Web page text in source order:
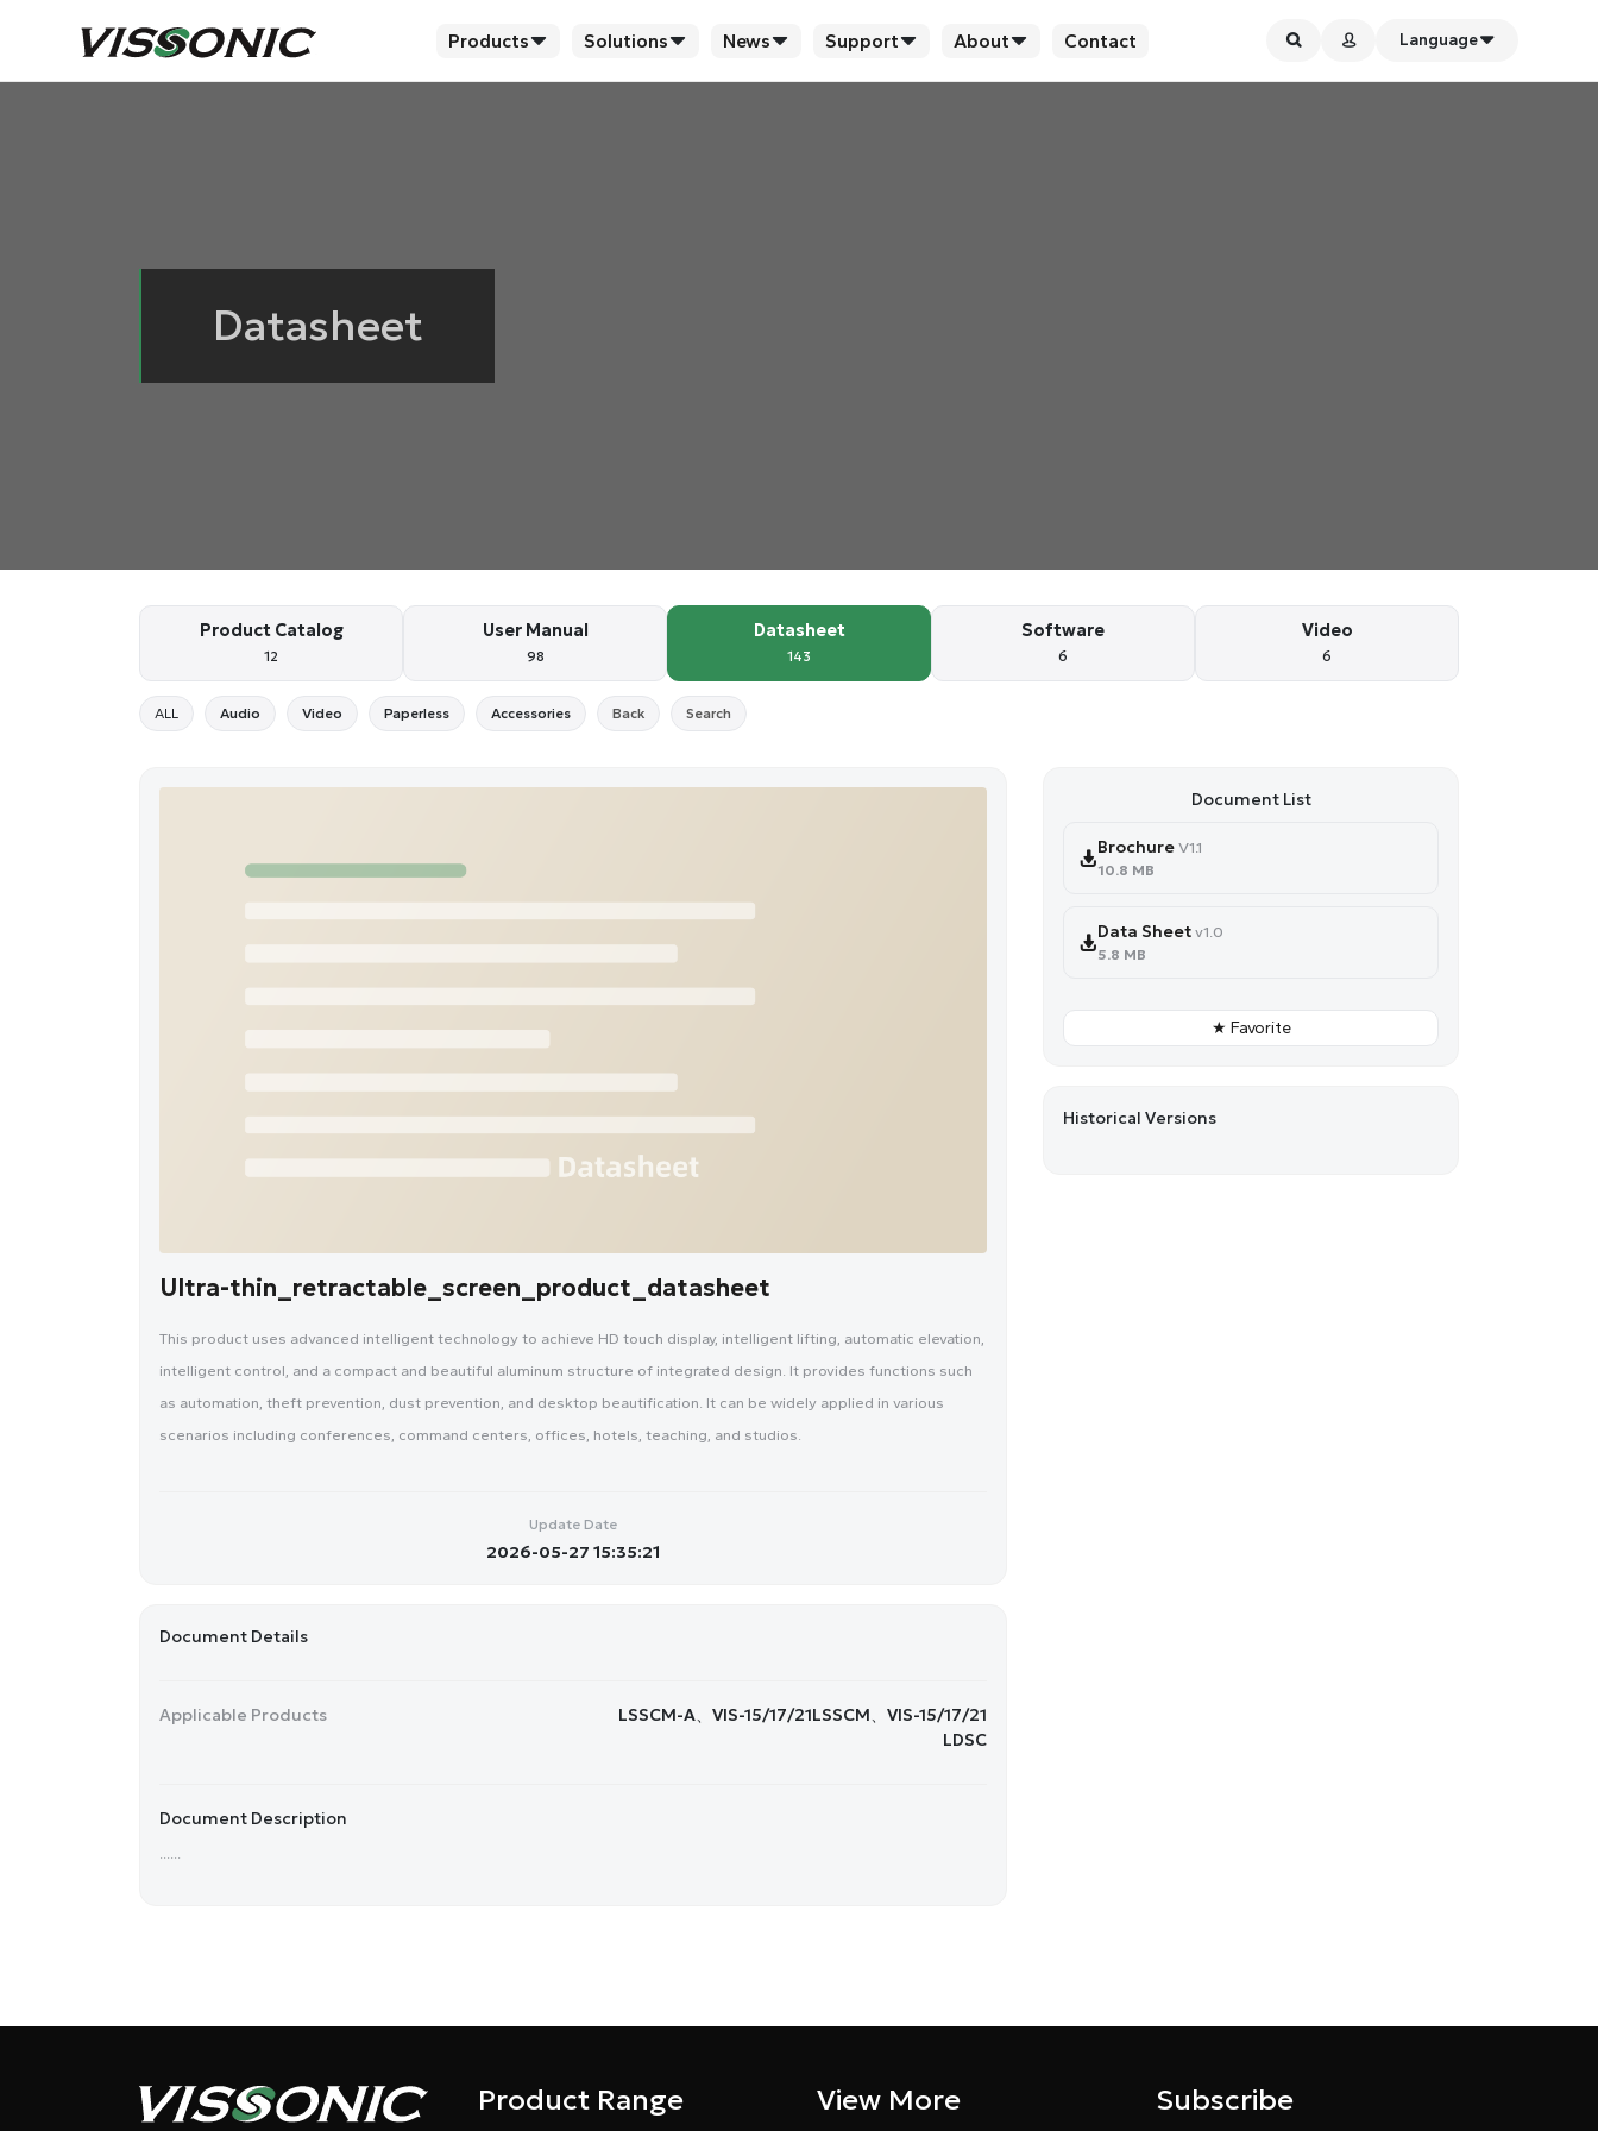
Products Solutions News Support About Contact Language
Datasheet
Product Catalog
12
User Manual
98
Datasheet
143
Software
6
Video
6
ALL Audio Video Paperless Accessories Back Search
Ultra-thin_retractable_screen_product_datasheet
This product uses advanced intelligent technology to achieve HD touch display, intelligent lifting, automatic elevation,
intelligent control, and a compact and beautiful aluminum structure of integrated design. It provides functions such
as automation, theft prevention, dust prevention, and desktop beautification. It can be widely applied in various
scenarios including conferences, command centers, offices, hotels, teaching, and studios.
Update Date
2026-05-27 15:35:21
Document Details
Applicable Products
LSSCM-A、VIS-15/17/21LSSCM、VIS-15/17/21
LDSC
Document Description
Document List
Brochure V1.1
10.8 MB
Data Sheet v1.0
5.8 MB
★ Favorite
Historical Versions
Product Range View More Subscribe